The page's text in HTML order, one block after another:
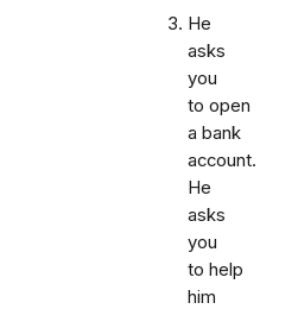
He
asks
you
to open
a bank
account.
He
asks
you
to help
him